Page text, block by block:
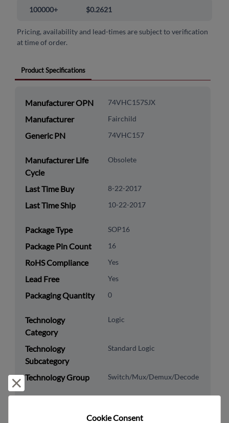
100000+ $0.2621
Pricing, availability and lead-times are subject to verification
at time of order.
Product Specifications
Manufacturer OPN 74VHC157SJX
Manufacturer Fairchild
Generic PN 74VHC157
Manufacturer Life
Cycle
Obsolete
Last Time Buy 8-22-2017
Last Time Ship 10-22-2017
Package Type SOP16
Package Pin Count 16
RoHS Compliance Yes
Lead Free Yes
Packaging Quantity 0
Technology
Category
Logic
Technology
Subcategory
Standard Logic
Technology Group Switch/Mux/Demux/Decode
EAR99
Reject and close
Cookie Consent﻿